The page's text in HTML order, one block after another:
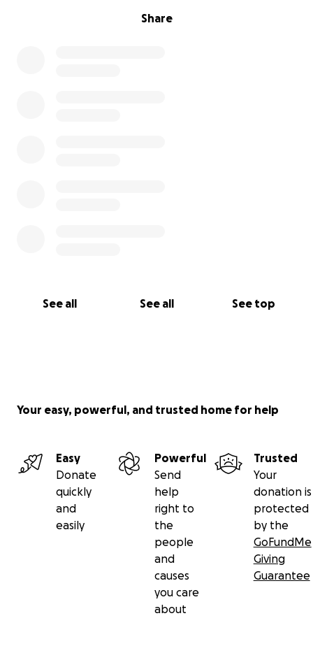
Share
See all See all See top
Your easy, powerful, and trusted home for help
Easy
Donate
quickly
and
easily
Powerful
Send
help
right to
the
people
and
causes
you care
about
Trusted
Your
donation is
protected
by the
GoFundMe
Giving
Guarantee